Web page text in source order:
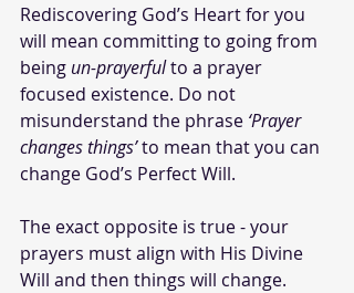
Rediscovering God’s Heart for you
will mean committing to going from
being un-prayerful to a prayer
focused existence. Do not
misunderstand the phrase ‘Prayer
changes things’ to mean that you can
change God’s PerfectWill.
The exact opposite is true - your
prayers must align with His Divine
Will and then things will change.